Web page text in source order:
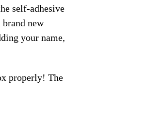
self-adhesive
new
your name,
properly! The